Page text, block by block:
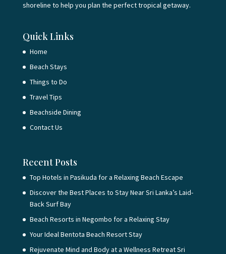
shoreline to help you plan the perfect tropical getaway.
Quick Links
Home
Beach Stays
Things to Do
Travel Tips
Beachside Dining
Contact Us
Recent Posts
Top Hotels in Pasikuda for a Relaxing Beach Escape
Discover the Best Places to Stay Near Sri Lanka’s Laid-
Back Surf Bay
Beach Resorts in Negombo for a Relaxing Stay
Your Ideal Bentota Beach Resort Stay
Rejuvenate Mind and Body at a Wellness Retreat Sri